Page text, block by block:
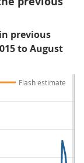
previous
to August
Flash estimate